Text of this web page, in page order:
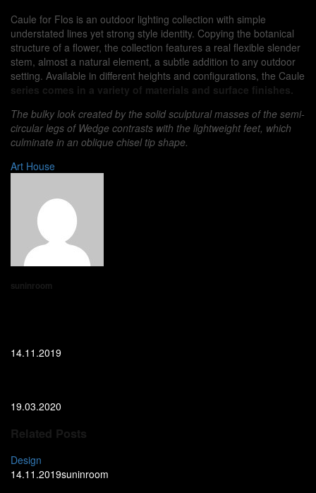
Caule for Flos is an outdoor lighting collection with simple
understated lines yet strong style identity. Copying the botanical
structure of a flower, the collection features a real flexible slender
stem, almost a natural element, a subtle addition to any outdoor
setting. Available in different heights and configurations, the Caule
series comes in a variety of materials and surface finishes.
The bulky look created by the solid sculptural masses of the semi-
circular legs of Wedge contrasts with the lightweight feet, which
culminate in an oblique chisel tip shape.
Art House
suninroom
14.11.2019
19.03.2020
Related Posts
Design
14.11.2019suninroom